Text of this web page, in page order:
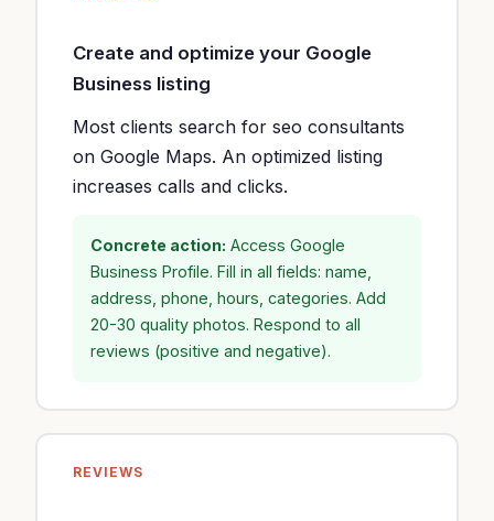
Create and optimize your Google
Business listing
Most clients search for seo consultants
on Google Maps. An optimized listing
increases calls and clicks.
Concrete action: Access Google
Business Profile. Fill in all fields: name,
address, phone, hours, categories. Add
20-30 quality photos. Respond to all
reviews (positive and negative).
REVIEWS